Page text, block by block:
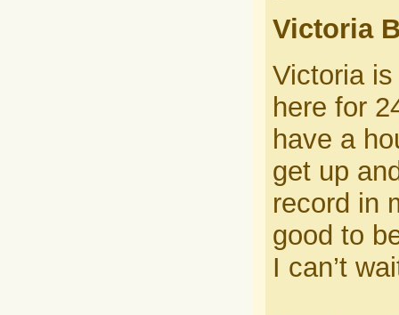
Victoria
Victoria
here for
have a
get up
record in
good to
I can’t